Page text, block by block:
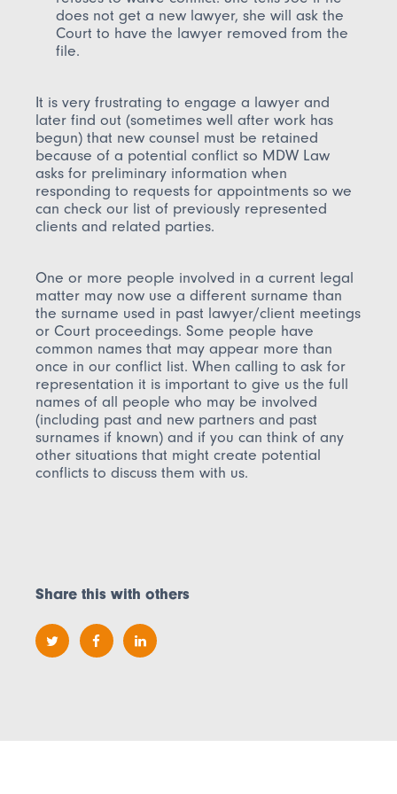
does not get a new lawyer, she will ask the
Court to have the lawyer removed from the
file.
It is very frustrating to engage a lawyer and
later find out (sometimes well after work has
begun) that new counsel must be retained
because of a potential conflict so MDW Law
asks for preliminary information when
responding to requests for appointments so we
can check our list of previously represented
clients and related parties.
One or more people involved in a current legal
matter may now use a different surname than
the surname used in past lawyer/client meetings
or Court proceedings. Some people have
common names that may appear more than
once in our conflict list. When calling to ask for
representation it is important to give us the full
names of all people who may be involved
(including past and new partners and past
surnames if known) and if you can think of any
other situations that might create potential
conflicts to discuss them with us.
Share this with others